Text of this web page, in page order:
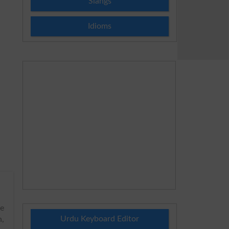
Idioms
Urdu Keyboard Editor